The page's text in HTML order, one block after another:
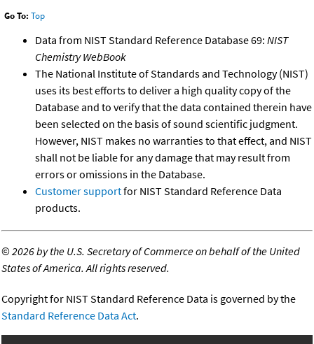
Go To: Top
Data from NIST Standard Reference Database 69: NIST
Chemistry WebBook
The National Institute of Standards and Technology (NIST)
uses its best efforts to deliver a high quality copy of the
Database and to verify that the data contained therein have
been selected on the basis of sound scientific judgment.
However, NIST makes no warranties to that effect, and NIST
shall not be liable for any damage that may result from
errors or omissions in the Database.
Customer supportfor NIST Standard Reference Data
products.
©2026 by the U.S. Secretary of Commerce on behalf of the United
States of America. All rights reserved.
Copyright for NIST Standard Reference Data is governed by the
Standard Reference Data Act.